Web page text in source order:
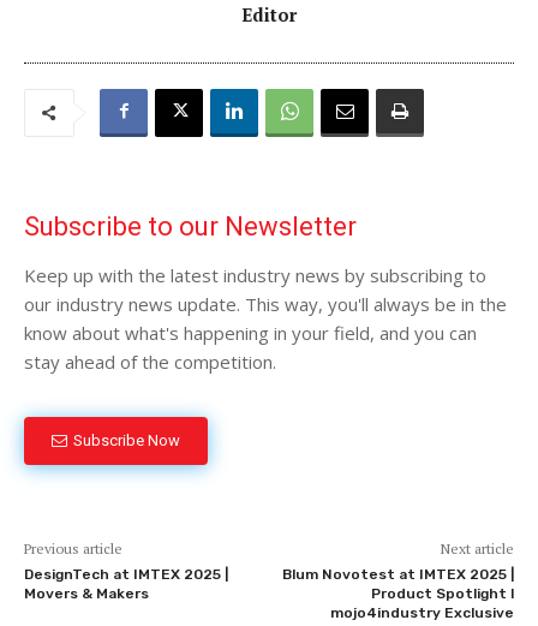
Editor
Subscribe to our Newsletter
Keep up with the latest industry news by subscribing to
our industry news update. This way, you'll always be in the
know about what's happening in your field, and you can
stay ahead of the competition.
Subscribe Now
Previous article
DesignTech at IMTEX 2025 |
Movers & Makers
Next article
Blum Novotest at IMTEX 2025 |
Product Spotlight l
mojo4industry Exclusive